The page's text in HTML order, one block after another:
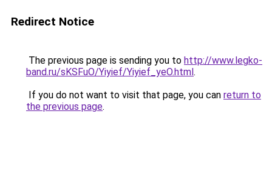
Redirect Notice
The previous page is sending you to http://www.legko-
band.ru/sKSFuO/Yiyief/Yiyief_yeO.html.
If you do not want to visit that page, you can return to
the previous page.